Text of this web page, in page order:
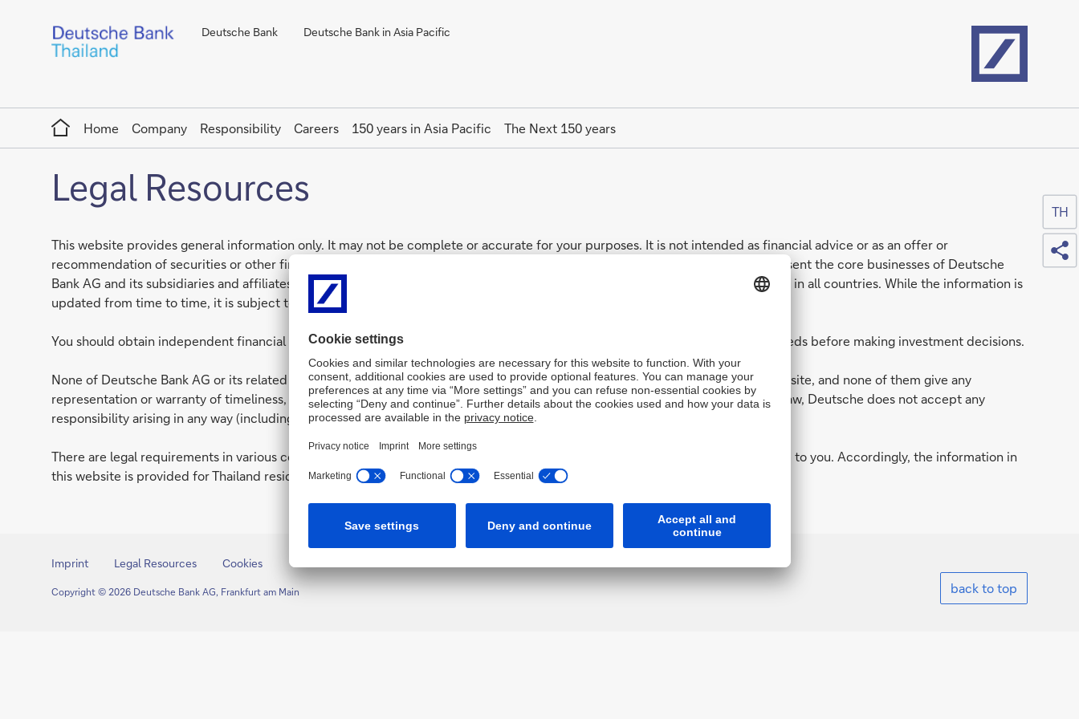
Deutsche Bank Deutsche Bank in Asia Pacific
Home
Home
Company Responsibility Careers 150 years in Asia Pacific The Next 150 years
Legal Resources
This website provides general information only. It may not be complete or accurate for your purposes. It is not intended as financial advice or as an offer or
recommendation of securities or other financial products. While the core businesses mentioned in this website generally represent the core businesses of Deutsche
Bank AG and its subsidiaries and affiliates globally, not every product and/or service described on this website may be available in all countries. While the information is
updated from time to time, it is subject to changes in the intervening period.
You should obtain independent financial advice that addresses your particular investment objectives, financial situation and needs before making investment decisions.
None of Deutsche Bank AG or its related entities (together "Deutsche") have independently verified any information in this website, and none of them give any
representation or warranty of timeliness, reliability, completeness or accuracy for this information. To the extent permitted by law, Deutsche does not accept any
responsibility arising in any way (including by reason of negligence) for errors in, or omissions from, this information.
There are legal requirements in various countries which may restrict the information which we are lawfully permitted to provide to you. Accordingly, the information in
this website is provided for Thailand residents only. It is not intended for any person who is a resident of any other country.
Imprint Legal Resources Cookies
back to top
Copyright © 2026 Deutsche Bank AG, Frankfurt am Main
TH